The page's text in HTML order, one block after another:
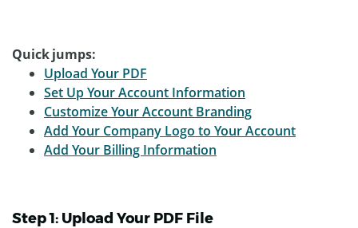
Quick jumps:
Upload Your PDF
Set Up Your Account Information
Customize Your Account Branding
Add Your Company Logo to Your Account
Add Your Billing Information
Step 1: Upload Your PDF File